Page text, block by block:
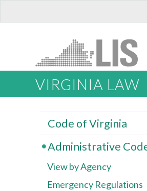
VIRGINIA LAW
Code of Virginia
Administrative
View by Agency
Emergency Regulations